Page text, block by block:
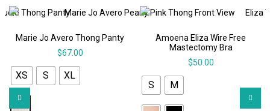
Marie Jo Avero Thong Panty
$67.00
XS S XL
Amoena Eliza Wire Free
Mastectomy Bra
$50.00
S M